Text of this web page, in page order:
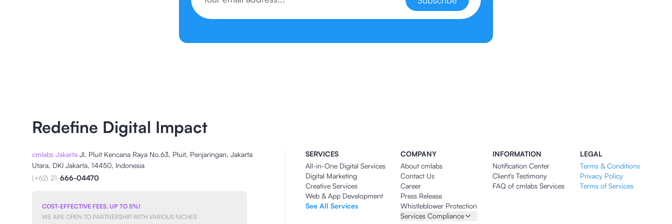
Redefine Digital Impact
cmlabs Jakarta Jl. Pluit Kencana Raya No.63, Pluit, Penjaringan, Jakarta
Utara, DKI Jakarta, 14450, Indonesia
(+62) 21-666-04470
COST-EFFECTIVE FEES, UP TO 5%!
WE ARE OPEN TO PARTNERSHIP WITH VARIOUS NICHES
SERVICES
All-in-One Digital Services
Digital Marketing
Creative Services
Web & App Development
See All Services
COMPANY
About cmlabs
Contact Us
Career
Press Release
Whistleblower Protection
Services Compliance
INFORMATION
Notification Center
Client's Testimony
FAQ of cmlabs Services
LEGAL
Terms & Conditions
Privacy Policy
Terms of Services